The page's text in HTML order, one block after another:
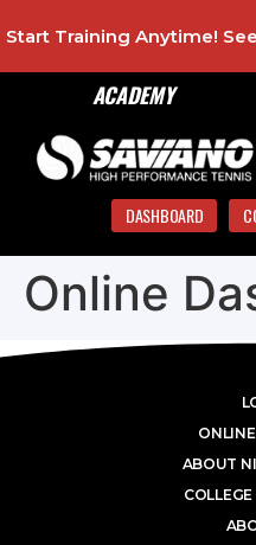
ACADEMY
Start Training Anytime!
DASHBOARD
Online
ABOUT